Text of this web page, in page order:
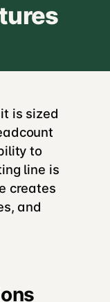
is sized
to
line is
creates
and